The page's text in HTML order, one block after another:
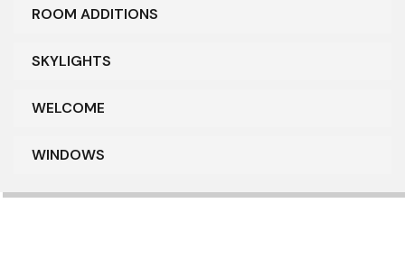
ROOM ADDITIONS
SKYLIGHTS
WELCOME
WINDOWS